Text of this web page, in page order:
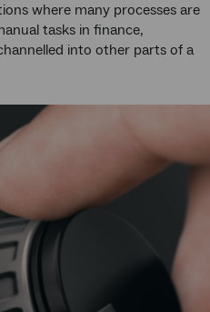
where many processes are
tasks in finance,
into other parts of a